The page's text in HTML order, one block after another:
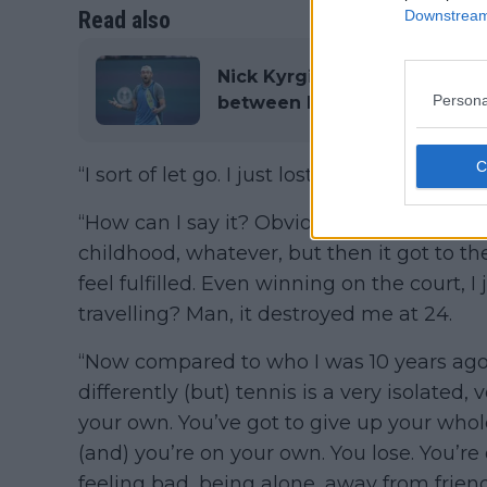
Read also
Nick Kyrgios lambasts
between himself and ATP
“I sort of let go. I just lost the hunger,” he
“How can I say it? Obviously I worked
childhood, whatever, but then it got to
feel fulfilled. Even winning on the court,
travelling? Man, it destroyed me at 24.
“Now compared to who I was 10 years
differently (but) tennis is a very isolated,
your own. You’ve got to give up your
(and) you’re on your own. You lose.